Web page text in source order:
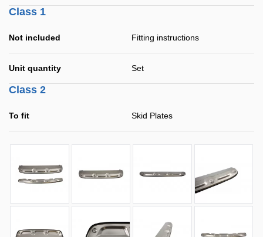
Class 1
Not included Fitting instructions
Unit quantity Set
Class 2
To fit Skid Plates